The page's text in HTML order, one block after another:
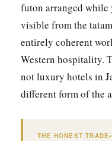
futon arranged while
visible from the
entirely coherent
Western hospitality.
not luxury hotels in
different form of the
THE HONEST